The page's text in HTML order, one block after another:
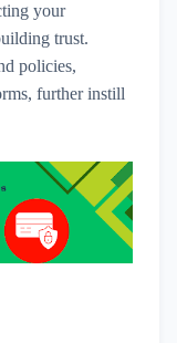
your
trust.
policies,
further instill